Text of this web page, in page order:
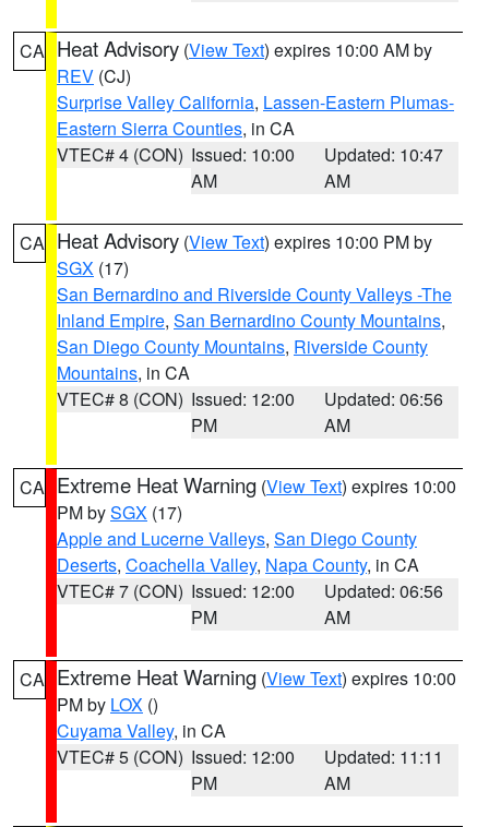
CA Heat Advisory (View Text) expires 10:00 AM by
REV (CJ)
Surprise Valley California, Lassen-Eastern Plumas-
Eastern Sierra Counties, in CA
VTEC# 4 (CON) Issued: 10:00
AM
Updated: 10:47
AM
CA Heat Advisory (View Text) expires 10:00 PM by
SGX (17)
San Bernardino and Riverside County Valleys -The
Inland Empire, San Bernardino County Mountains,
San Diego County Mountains, Riverside County
Mountains, in CA
VTEC# 8 (CON) Issued: 12:00
PM
Updated: 06:56
AM
CA Extreme Heat Warning (View Text) expires 10:00
PM bySGX (17)
Apple and Lucerne Valleys, San Diego County
Deserts, Coachella Valley, Napa County, in CA
VTEC# 7 (CON) Issued: 12:00
PM
Updated: 06:56
AM
CA Extreme Heat Warning (View Text) expires 10:00
PM by LOX ()
Cuyama Valley, in CA
VTEC# 5 (CON) Issued: 12:00
PM
Updated: 11:11
AM